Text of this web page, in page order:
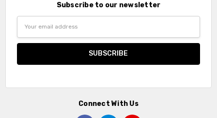
Subscribe to our newsletter
Connect With Us